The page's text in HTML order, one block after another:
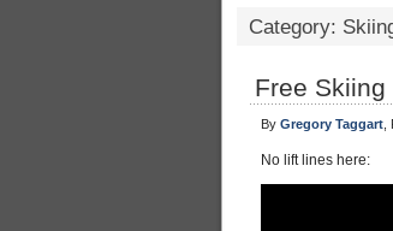
Category:
Free Skiing
By Gregory Taggart
No lift lines here: